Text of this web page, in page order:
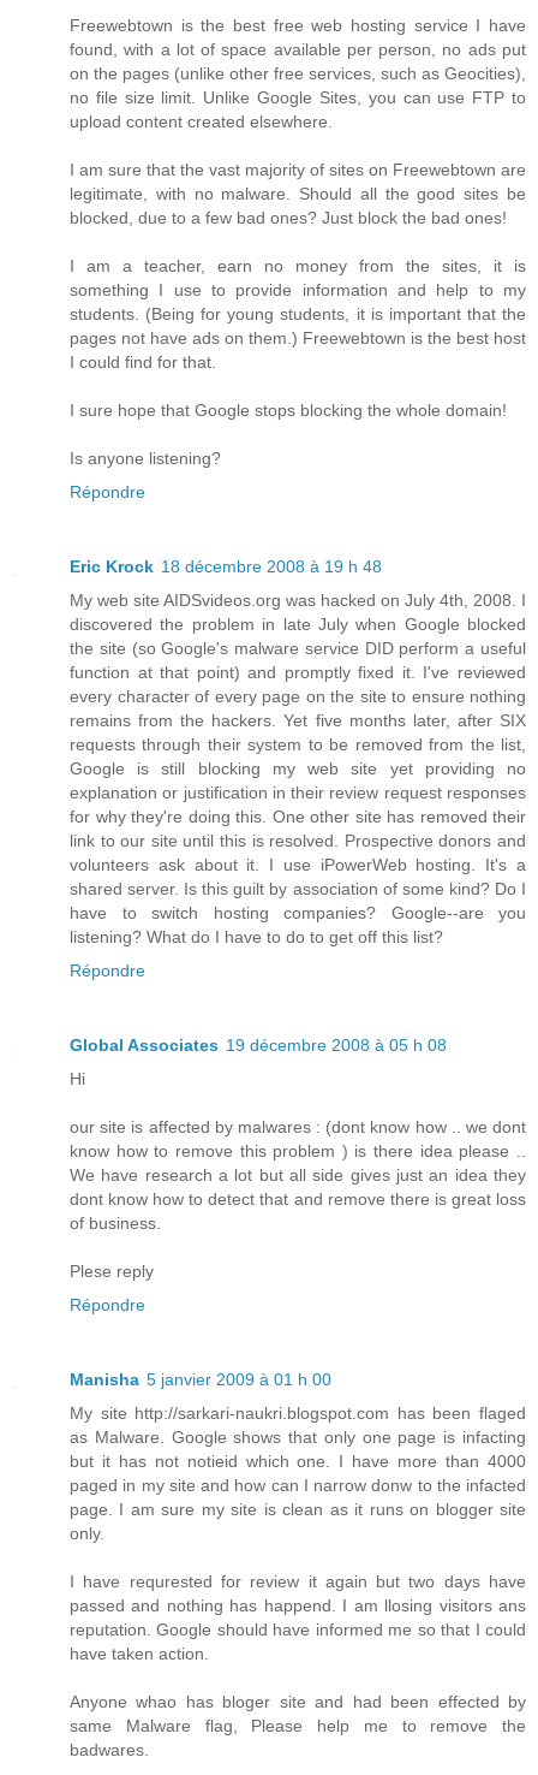
Freewebtown is the best free web hosting service I have
found, with a lot of space available per person, no ads put
on the pages (unlike other free services, such as Geocities),
no file size limit. Unlike Google Sites, you can use FTP to
upload content created elsewhere.
I am sure that the vast majority of sites on Freewebtown are
legitimate, with no malware. Should all the good sites be
blocked, due to a few bad ones? Just block the bad ones!
I am a teacher, earn no money from the sites, it is
something I use to provide information and help to my
students. (Being for young students, it is important that the
pages not have ads on them.) Freewebtown is the best host
I could find for that.
I sure hope that Google stops blocking the whole domain!
Is anyone listening?
Répondre
Eric Krock 18 décembre 2008 à 19 h 48
My web site AIDSvideos.org was hacked on July 4th, 2008. I
discovered the problem in late July when Google blocked
the site (so Google's malware service DID perform a useful
function at that point) and promptly fixed it. I've reviewed
every character of every page on the site to ensure nothing
remains from the hackers. Yet five months later, after SIX
requests through their system to be removed from the list,
Google is still blocking my web site yet providing no
explanation or justification in their review request responses
for why they're doing this. One other site has removed their
link to our site until this is resolved. Prospective donors and
volunteers ask about it. I use iPowerWeb hosting. It's a
shared server. Is this guilt by association of some kind? Do I
have to switch hosting companies? Google--are you
listening? What do I have to do to get off this list?
Répondre
Global Associates 19 décembre 2008 à 05 h 08
Hi
our site is affected by malwares : (dont know how .. we dont
know how to remove this problem ) is there idea please ..
We have research a lot but all side gives just an idea they
dont know how to detect that and remove there is great loss
of business.
Plese reply
Répondre
Manisha 5 janvier 2009 à 01 h 00
My site http://sarkari-naukri.blogspot.com has been flaged
as Malware. Google shows that only one page is infacting
but it has not notieid which one. I have more than 4000
paged in my site and how can I narrow donw to the infacted
page. I am sure my site is clean as it runs on blogger site
only.
I have requrested for review it again but two days have
passed and nothing has happend. I am llosing visitors ans
reputation. Google should have informed me so that I could
have taken action.
Anyone whao has bloger site and had been effected by
same Malware flag, Please help me to remove the
badwares.